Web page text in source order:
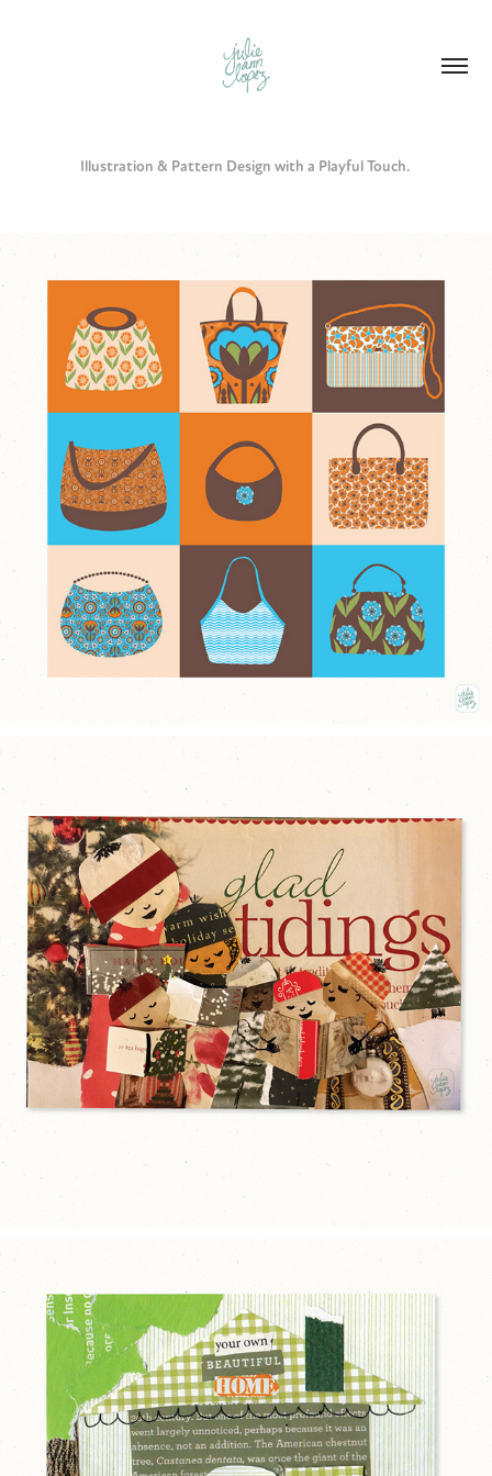
Illustration & Pattern Design with a Playful Touch.
HANDBAG COLLECTION - DIGITAL
2026
CHRISTMAS CHORAL
2025
BEAUTIFUL HOME